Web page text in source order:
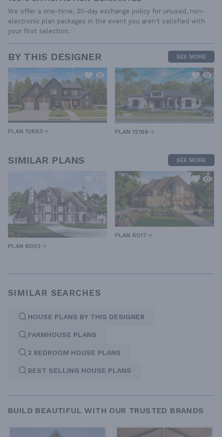
We offer a one-time, 30-day exchange policy for unused, non-
electronic plan packages in the event you aren't satisfied with
your first selection.
BY THIS DESIGNER SEE MORE
PLAN 12883 PLAN 12188
SIMILAR PLANS SEE MORE
PLAN 6002
PLAN 6017
SIMILAR SEARCHES
HOUSE PLANS BY THIS DESIGNER
FARMHOUSE PLANS
3 BEDROOM HOUSE PLANS
BEST SELLING HOUSE PLANS
BUILD BEAUTIFUL WITH OUR TRUSTED BRANDS